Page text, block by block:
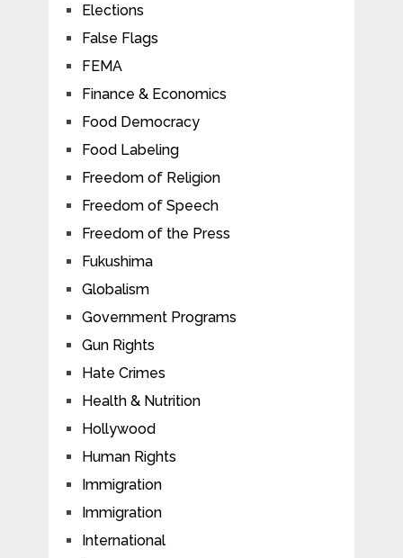
Elections
False Flags
FEMA
Finance & Economics
Food Democracy
Food Labeling
Freedom of Religion
Freedom of Speech
Freedom of the Press
Fukushima
Globalism
Government Programs
Gun Rights
Hate Crimes
Health & Nutrition
Hollywood
Human Rights
Immigration
Immigration
International